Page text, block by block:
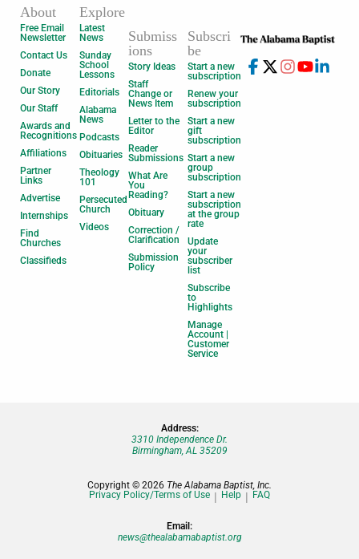
About
Free Email
Newsletter
Contact Us
Donate
Our Story
Our Staff
Awards and
Recognitions
Affiliations
Partner
Links
Advertise
Internships
Find
Churches
Classifieds
Explore
Latest
News
Sunday
School
Lessons
Editorials
Alabama
News
Podcasts
Obituaries
Theology
101
Persecuted
Church
Videos
Submiss
ions
Story Ideas
Staff
Change or
News Item
Letter to the
Editor
Reader
Submissions
What Are
You
Reading?
Obituary
Correction /
Clarification
Submission
Policy
Subscri
be
Start a new
subscription
Renew your
subscription
Start a new
gift
subscription
Start a new
group
subscription
Start a new
subscription
at the group
rate
Update
your
subscriber
list
Subscribe
to
Highlights
Manage
Account |
Customer
Service
Address:
3310 Independence Dr.
Birmingham, AL 35209
Copyright © 2026 The Alabama Baptist, Inc.
Privacy Policy/Terms of Use
Help FAQ
Email:
news@thealabamabaptist.org